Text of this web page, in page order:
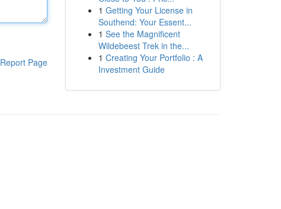
Report Page
1 Getting Your License in
Southend: Your Essent...
1 See the Magnificent
Wildebeest Trek in the...
1 Creating Your Portfolio : A
Investment Guide